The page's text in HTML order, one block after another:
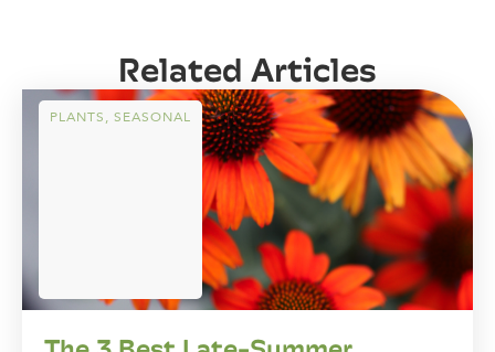
Related Articles
PLANTS, SEASONAL